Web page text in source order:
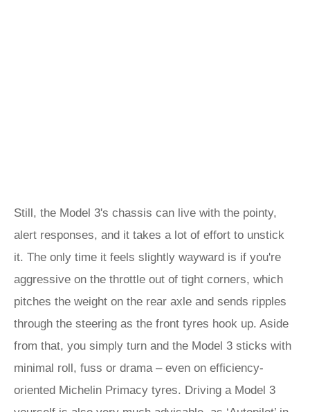
Still, the Model 3's chassis can live with the pointy,
alert responses, and it takes a lot of effort to unstick
it. The only time it feels slightly wayward is if you're
aggressive on the throttle out of tight corners, which
pitches the weight on the rear axle and sends ripples
through the steering as the front tyres hook up. Aside
from that, you simply turn and the Model 3 sticks with
minimal roll, fuss or drama – even on efficiency-
oriented Michelin Primacy tyres. Driving a Model 3